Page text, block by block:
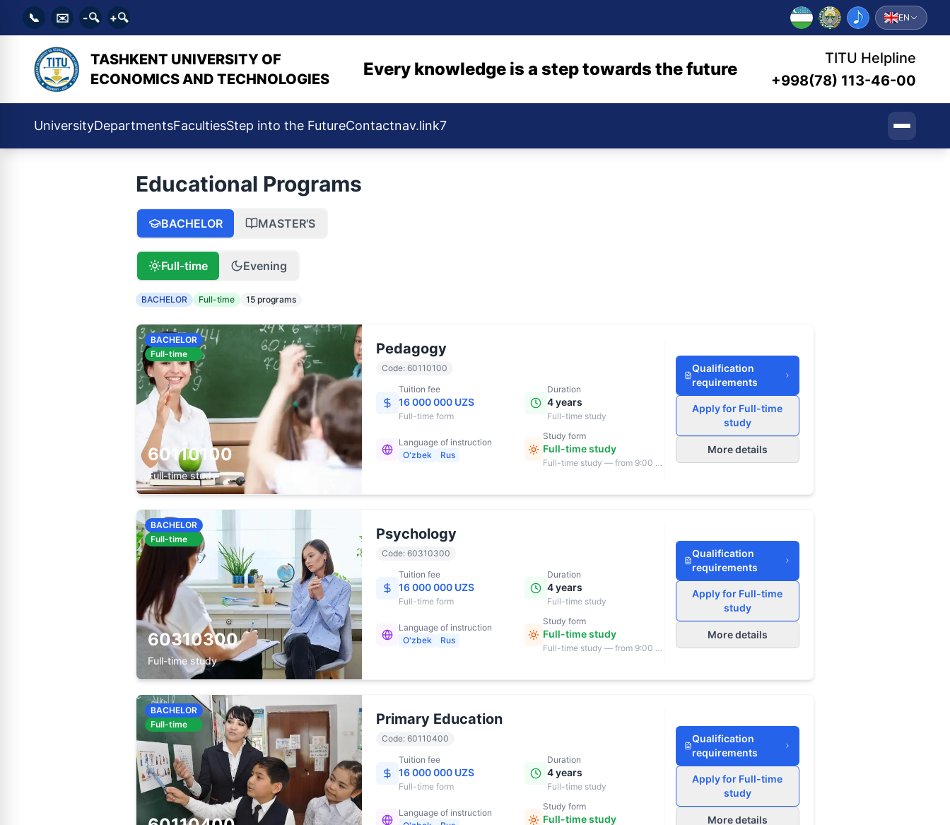
📞 ✉️ -🔍 +🔍 EN
TASHKENT UNIVERSITY OF
ECONOMICS AND TECHNOLOGIES
Every knowledge is a step towards the future
TITU Helpline
+998(78) 113-46-00
UniversityDepartmentsFacultiesStep into the FutureContactnav.link7
Educational Programs
BACHELOR MASTER'S
Full-time Evening
BACHELOR Full-time 15 programs
60110100
Full-time study
BACHELOR
Full-time
Pedagogy
Code:60110100
Tuition fee
16 000 000 UZS
Full-time form
Duration
4 years
Full-time study
Language of instruction
O'zbek
Rus
Study form
Full-time study
Full-time study — from 9:00 to
Qualification
requirements
Apply for Full-time
study
More details
60310300
Full-time study
BACHELOR
Full-time
Psychology
Code:60310300
Tuition fee
16 000 000 UZS
Full-time form
Duration
4 years
Full-time study
Language of instruction
O'zbek
Rus
Study form
Full-time study
Full-time study — from 9:00 to
Qualification
requirements
Apply for Full-time
study
More details
BACHELOR
Full-time
Primary Education
Code:60110400
Tuition fee
16 000 000 UZS
Full-time form
Duration
4 years
Full-time study
Language of instruction
Study form
Full-time study
Qualification
requirements
Apply for Full-time
study
More details